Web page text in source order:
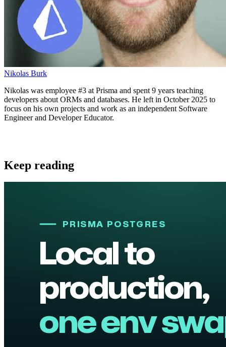
Nikolas Burk
Nikolas was employee #3 at Prisma and spent 9 years teaching
developers about ORMs and databases. He left in October 2025 to
focus on his own projects and work as an independent Software
Engineer and Developer Educator.
Keep reading